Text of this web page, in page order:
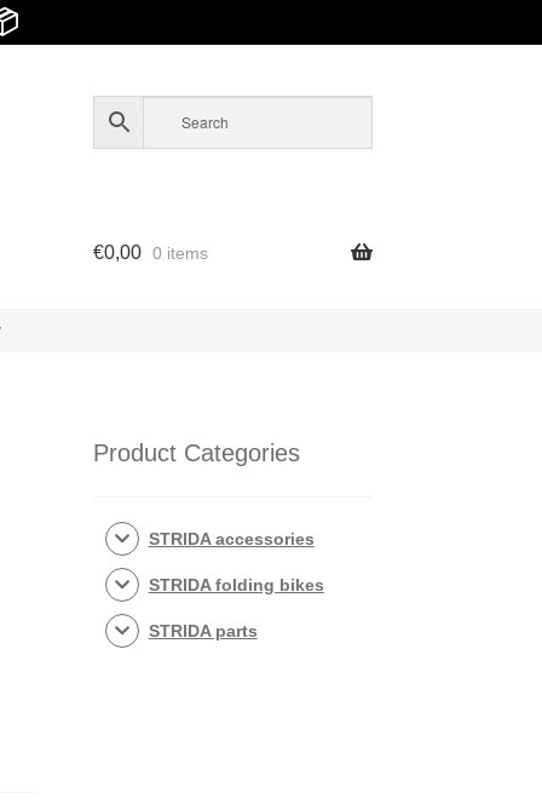
€0,00 0 items
Product Categories
STRIDA accessories
STRIDA folding bikes
STRIDA parts